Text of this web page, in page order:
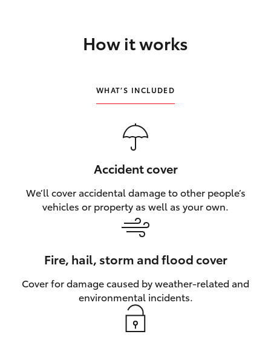
Upcoming
Toyota Warranty Advantage
How it works
WHAT’S INCLUDED
Accident cover
We’ll cover accidental damage to other people’s
vehicles or property as well as your own.
Fire, hail, storm and flood cover
Cover for damage caused by weather‑related and
environmental incidents.